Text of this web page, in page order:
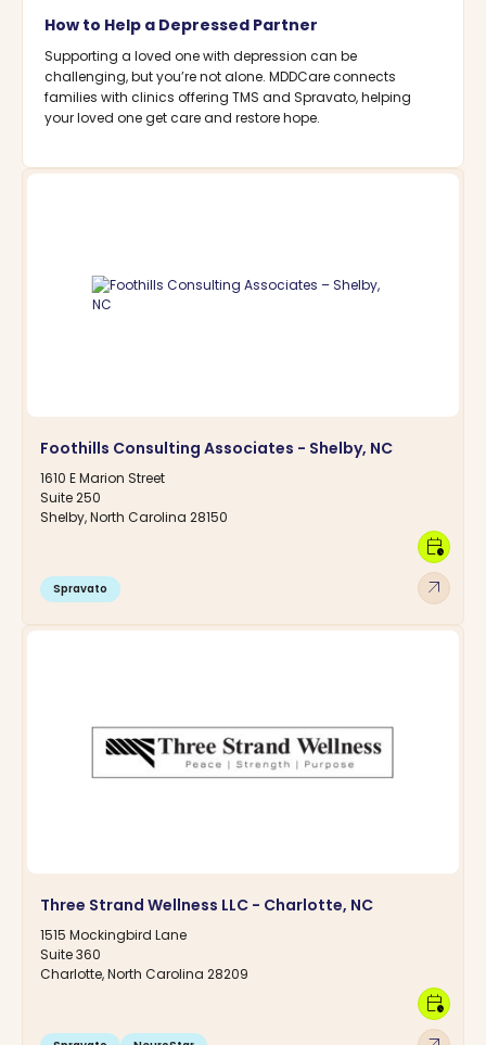
How to Help a Depressed Partner
Supporting a loved one with depression can be
challenging, but you’re not alone. MDDCare connects
families with clinics offering TMS and Spravato, helping
your loved one get care and restore hope.
Foothills Consulting Associates - Shelby, NC
1610 E Marion Street
Suite 250
Shelby, North Carolina 28150
Spravato arrow_outward
calendar_clock
Three Strand Wellness LLC - Charlotte, NC
1515 Mockingbird Lane
Suite 360
Charlotte, North Carolina 28209
calendar_clock